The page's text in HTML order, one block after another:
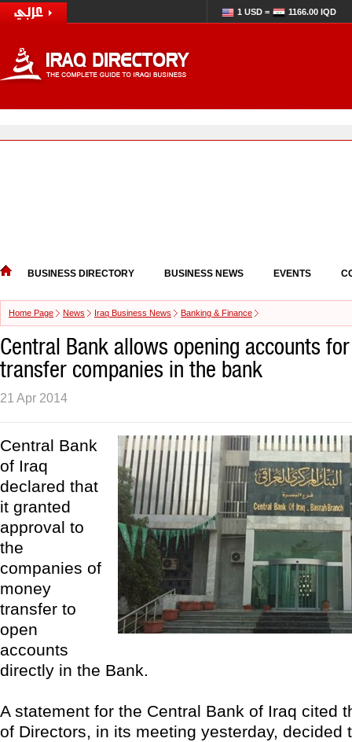
1 USD = 1166.00 IQD
BUSINESS DIRECTORY BUSINESS NEWS EVENTS
Home Page News Iraq Business News Banking & Finance
Central Bank allows opening accounts
transfer companies in the bank
21 Apr 2014
Central Bank
of Iraq
declared that
it granted
approval to
the
companies of
money
transfer to
open
accounts
directly in the Bank.
A statement for the Central Bank of Iraq cited
of Directors, in its meeting yesterday, decided